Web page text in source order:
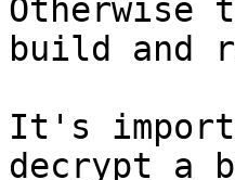
Otherwise
build and
It's
decrypt a